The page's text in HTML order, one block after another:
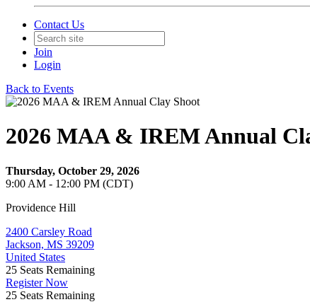
Contact Us
Join
Login
Back to Events
2026 MAA & IREM Annual
Thursday, October 29, 2026
9:00 AM - 12:00 PM (CDT)
Providence Hill
2400 Carsley Road
Jackson, MS 39209
United States
25 Seats Remaining
Register Now
25 Seats Remaining